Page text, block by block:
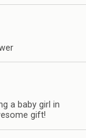
a baby girl in
gift!